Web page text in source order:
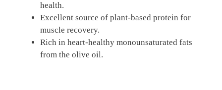
health.
Excellent source of plant-based protein for
muscle recovery.
Rich in heart-healthy monounsaturated fats
from the olive oil.